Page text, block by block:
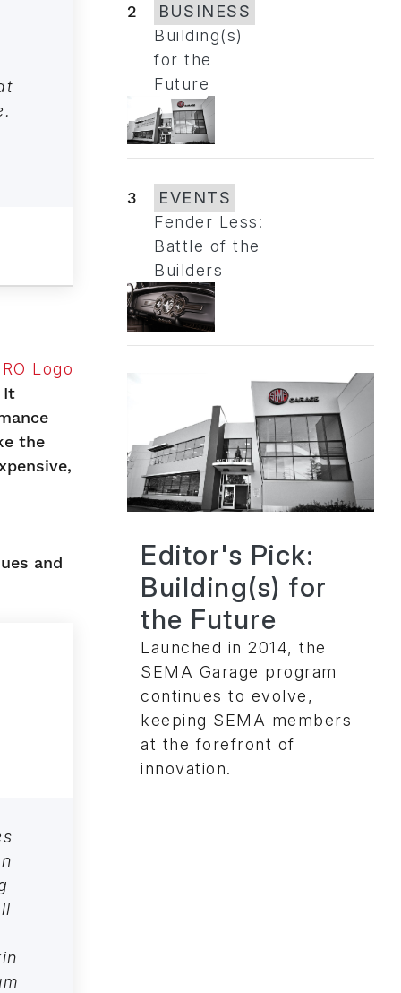
It
the
and
2
BUSINESS
Building(s)
for the
Future
3
EVENTS
Fender Less:
Battle of the
Builders
Editor's Pick:
Building(s) for
the Future
Launched in 2014, the
SEMA Garage program
continues to evolve,
keeping SEMA members
at the forefront of
innovation.